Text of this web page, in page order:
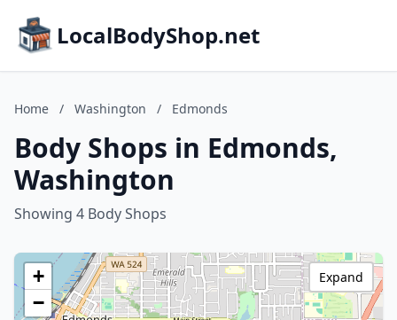
LocalBodyShop.net
Home / Washington / Edmonds
Body Shops in Edmonds,
Washington
Showing 4 Body Shops
+
−
Expand